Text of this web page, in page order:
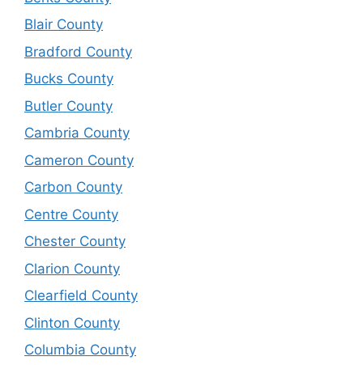
Blair County
Bradford County
Bucks County
Butler County
Cambria County
Cameron County
Carbon County
Centre County
Chester County
Clarion County
Clearfield County
Clinton County
Columbia County